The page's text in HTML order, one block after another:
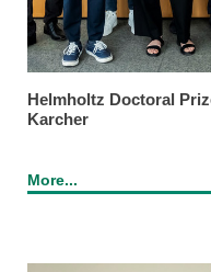
Helmholtz Doctoral
Karcher
More...